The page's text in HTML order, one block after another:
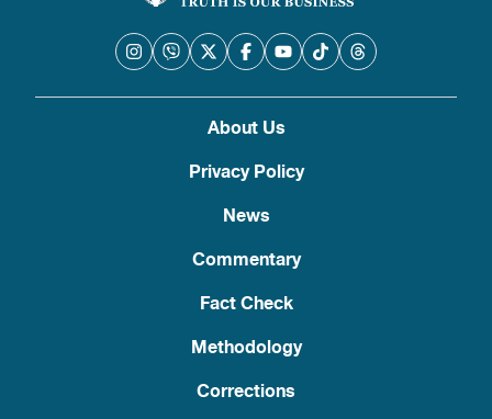
About Us
Privacy Policy
News
Commentary
Fact Check
Methodology
Corrections